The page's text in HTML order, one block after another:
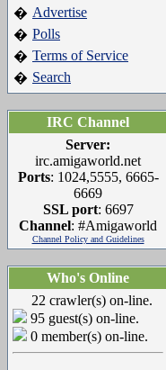
� Advertise
� Polls
� Terms of Service
� Search
IRC Channel
Server:
irc.amigaworld.net
Ports: 1024,5555, 6665-
6669
SSL port: 6697
Channel: #Amigaworld
Channel Policy and Guidelines
Who's Online
22 crawler(s) on-line.
95 guest(s) on-line.
0 member(s) on-line.